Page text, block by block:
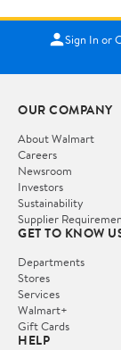
Sign In or
OUR COMPANY
About Walmart
Careers
Newsroom
Investors
Sustainability
Supplier
GET TO KNOW
Departments
Stores
Services
Walmart+
Gift Cards
HELP